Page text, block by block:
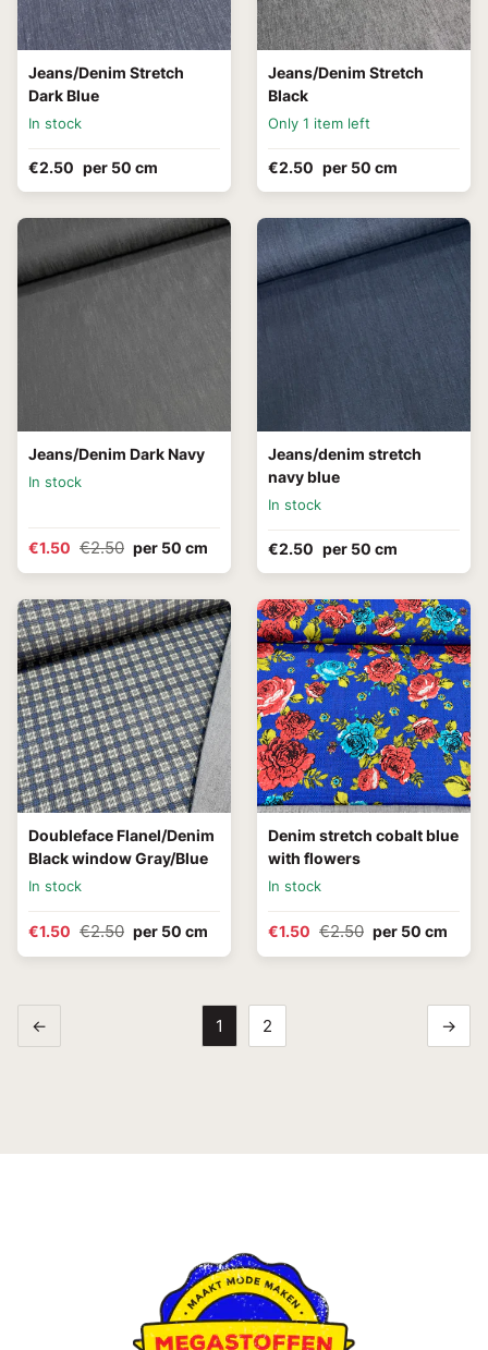
Jeans/Denim Stretch
Dark Blue
In stock
€2.50 per 50 cm
Jeans/Denim Stretch
Black
Only 1 item left
€2.50 per 50 cm
Jeans/Denim Dark Navy
In stock
€1.50 €2.50 per 50 cm
Jeans/denim stretch
navy blue
In stock
€2.50 per 50 cm
Doubleface Flanel/Denim
Black window Gray/Blue
In stock
€1.50 €2.50 per 50 cm
Denim stretch cobalt blue
with flowers
In stock
€1.50 €2.50 per 50 cm
← 1 2 →